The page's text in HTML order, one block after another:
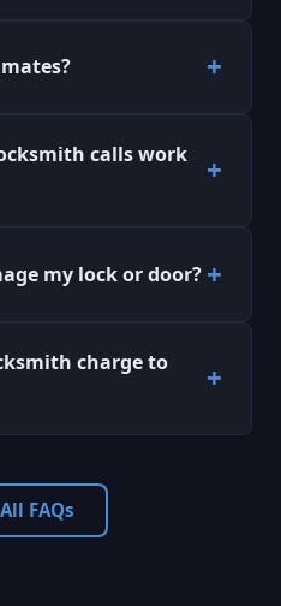
calls work
my lock or door?
charge to
FAQs